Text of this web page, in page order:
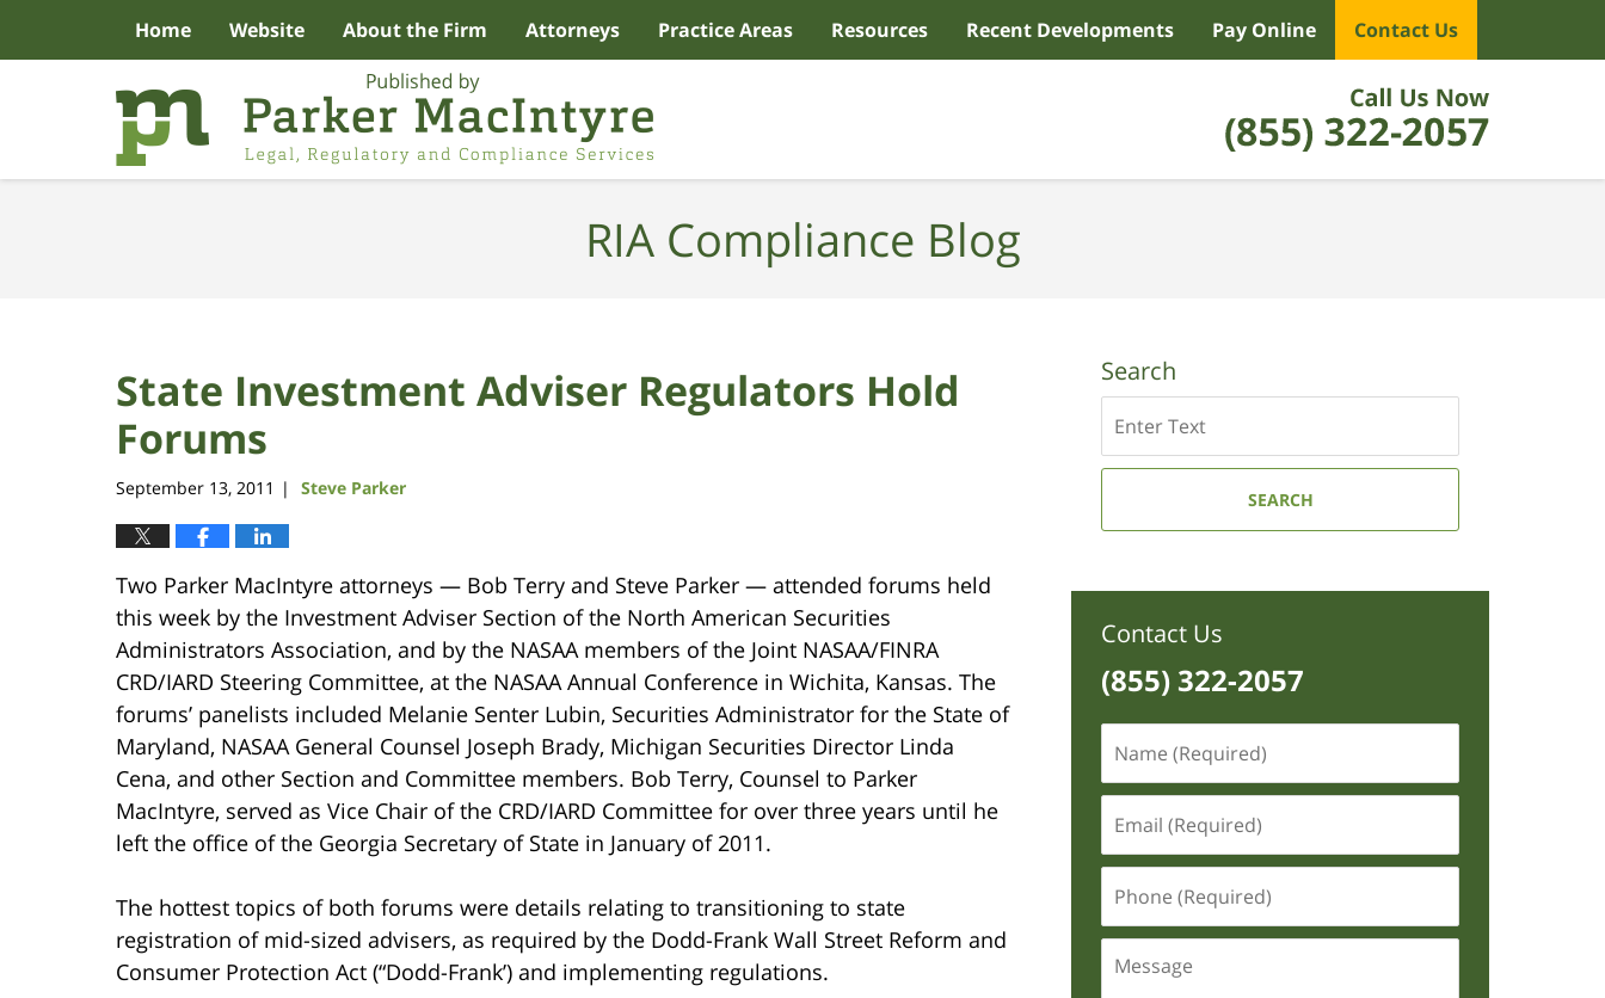
Home Website About the Firm Attorneys Practice Areas Resources Recent Developments Pay Online Contact Us
RIA Compliance Blog
State Investment Adviser Regulators Hold
Forums
September 13, 2011 | Steve Parker
Two Parker MacIntyre attorneys — Bob Terry and Steve Parker — attended forums held
this week by the Investment Adviser Section of the North American Securities
Administrators Association, and by the NASAA members of the Joint NASAA/FINRA
CRD/IARD Steering Committee, at the NASAA Annual Conference in Wichita, Kansas. The
forums’ panelists included Melanie Senter Lubin, Securities Administrator for the State of
Maryland, NASAA General Counsel Joseph Brady, Michigan Securities Director Linda
Cena, and other Section and Committee members. Bob Terry, Counsel to Parker
MacIntyre, served as Vice Chair of the CRD/IARD Committee for over three years until he
left the office of the Georgia Secretary of State in January of 2011.
The hottest topics of both forums were details relating to transitioning to state
registration of mid-sized advisers, as required by the Dodd-Frank Wall Street Reform and
Consumer Protection Act (“Dodd-Frank’) and implementing regulations.
Search
SEARCH
Contact Us
(855) 322-2057